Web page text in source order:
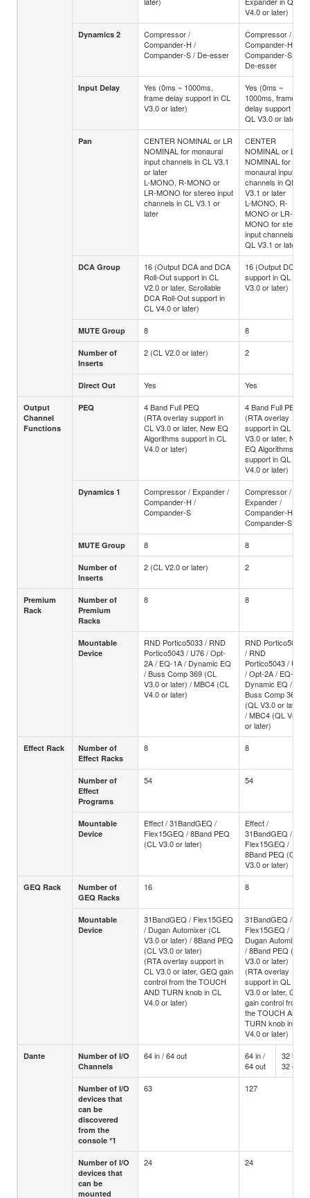
V4.0 or later)
Dynamics 2
Compressor /
Compander-H /
Compander-S / De-esser
Compressor /
Compander-H /
Compander-S /
De-esser
Input Delay
Yes (0ms ~ 1000ms,
frame delay support in CL
V3.0 or later)
Yes (0ms ~
1000ms, frame
delay support in
QL V3.0 or later)
Pan
CENTER NOMINAL or LR
NOMINAL for monaural
input channels in CL V3.1
or later
L-MONO, R-MONO or
LR-MONO for stereo input
channels in CL V3.1 or
later
CENTER
NOMINAL or LR
NOMINAL for
monaural input
channels in QL
V3.1 or later
L-MONO, R-
MONO or LR-
MONO for stereo
input channels in
QL V3.1 or later
DCA Group
16 (Output DCA and DCA
Roll-Out support in CL
V2.0 or later, Scrollable
DCA Roll-Out support in
CL V4.0 or later)
16 (Output DCA
support in QL
V3.0 or later)
MUTE Group 8 8
Number of
Inserts
2 (CL V2.0 or later) 2
Direct Out Yes Yes
Output
Channel
Functions
PEQ
4 Band Full PEQ
(RTA overlay support in
CL V3.0 or later, New EQ
Algorithms support in CL
V4.0 or later)
4 Band Full PEQ
(RTA overlay
support in QL
V3.0 or later, New
EQ Algorithms
support in QL
V4.0 or later)
Dynamics 1
Compressor / Expander /
Compander-H /
Compander-S
Compressor /
Expander /
Compander-H /
Compander-S
MUTE Group 8 8
Number of
Inserts
2 (CL V2.0 or later) 2
Premium
Rack
Number of
Premium
Racks
8 8
Mountable
Device
RND Portico5033 / RND
Portico5043 / U76 / Opt-
2A / EQ-1A / Dynamic EQ
/ Buss Comp 369 (CL
V3.0 or later) / MBC4 (CL
V4.0 or later)
RND Portico5033
/ RND
Portico5043 / U76
/ Opt-2A / EQ-1A /
Dynamic EQ /
Buss Comp 369
(QL V3.0 or later)
/ MBC4 (QL V4.0
or later)
Effect Rack
Number of
Effect Racks
8 8
Number of
Effect
Programs
54 54
Mountable
Device
Effect / 31BandGEQ /
Flex15GEQ / 8Band PEQ
(CL V3.0 or later)
Effect /
31BandGEQ /
Flex15GEQ /
8Band PEQ (QL
V3.0 or later)
GEQ Rack
Number of
GEQ Racks
16 8
Mountable
Device
31BandGEQ / Flex15GEQ
/ Dugan Automixer (CL
V3.0 or later) / 8Band PEQ
(CL V3.0 or later)
(RTA overlay support in
CL V3.0 or later, GEQ gain
control from the TOUCH
AND TURN knob in CL
V4.0 or later)
31BandGEQ /
Flex15GEQ /
Dugan Automixer
/ 8Band PEQ (CL
V3.0 or later)
(RTA overlay
support in QL
V3.0 or later, GEQ
gain control from
the TOUCH AND
TURN knob in QL
V4.0 or later)
Dante
Number of I/O
Channels
64 in / 64 out
64 in /
64 out
32 in /
32 out
Number of I/O
devices that
can be
discovered
from the
console *1
63 127
Number of I/O
devices that
can be
mounted
24 24